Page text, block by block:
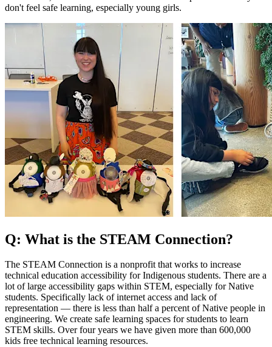
don't feel safe learning, especially young girls.
Q: What is the STEAM Connection?
The STEAM Connection is a nonprofit that works to increase
technical education accessibility for Indigenous students. There are a
lot of large accessibility gaps within STEM, especially for Native
students. Specifically lack of internet access and lack of
representation — there is less than half a percent of Native people in
engineering. We create safe learning spaces for students to learn
STEM skills. Over four years we have given more than 600,000
kids free technical learning resources.